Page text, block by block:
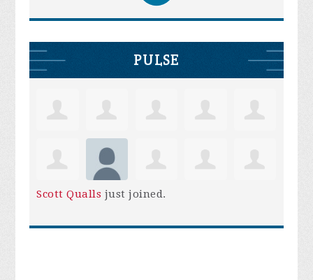
PULSE
Scott Qualls just joined.